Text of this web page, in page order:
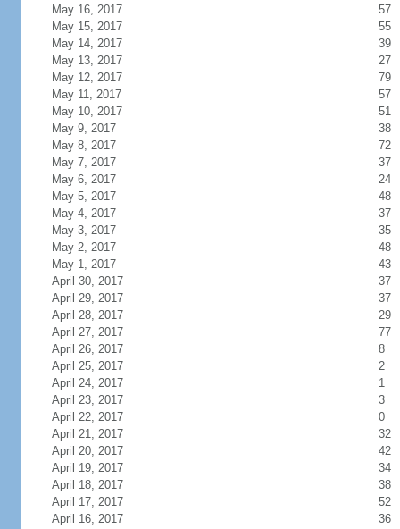
May 16, 2017
57
May 15, 2017
55
May 14, 2017
39
May 13, 2017
27
May 12, 2017
79
May 11, 2017
57
May 10, 2017
51
May 9, 2017
38
May 8, 2017
72
May 7, 2017
37
May 6, 2017
24
May 5, 2017
48
May 4, 2017
37
May 3, 2017
35
May 2, 2017
48
May 1, 2017
43
April 30, 2017
37
April 29, 2017
37
April 28, 2017
29
April 27, 2017
77
April 26, 2017
8
April 25, 2017
2
April 24, 2017
1
April 23, 2017
3
April 22, 2017
0
April 21, 2017
32
April 20, 2017
42
April 19, 2017
34
April 18, 2017
38
April 17, 2017
52
April 16, 2017
36